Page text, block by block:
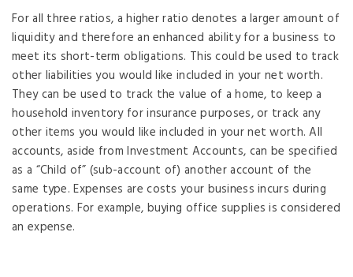
For all three ratios, a higher ratio denotes a larger amount of
liquidity and therefore an enhanced ability for a business to
meet its short-term obligations. This could be used to track
other liabilities you would like included in your net worth.
They can be used to track the value of a home, to keep a
household inventory for insurance purposes, or track any
other items you would like included in your net worth. All
accounts, aside from Investment Accounts, can be specified
as a “Child of” (sub-account of) another account of the
same type. Expenses are costs your business incurs during
operations. For example, buying office supplies is considered
an expense.